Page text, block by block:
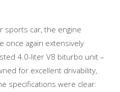
sports car, the engine
once again extensively
4.0-liter V8 biturbo unit –
for excellent drivability,
specifications were clear: